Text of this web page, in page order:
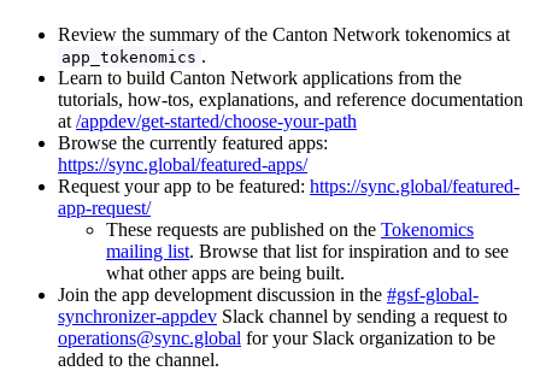
Review the summary of the Canton Network tokenomics at
app_tokenomics .
Learn to build Canton Network applications from the
tutorials, how-tos, explanations, and reference documentation
at /appdev/get-started/choose-your-path
Browse the currently featured apps:
https://sync.global/featured-apps/
Request your app to be featured: https://sync.global/featured-
app-request/
These requests are published on the Tokenomics
mailing list. Browse that list for inspiration and to see
what other apps are being built.
Join the app development discussion in the #gsf-global-
synchronizer-appdev Slack channel by sending a request to
operations@sync.global for your Slack organization to be
added to the channel.